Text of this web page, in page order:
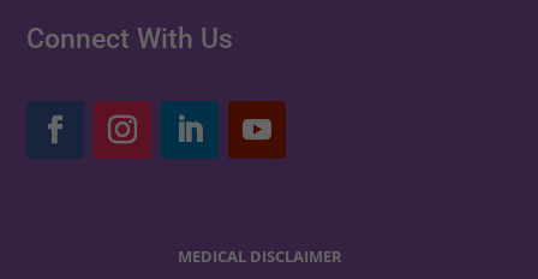
Connect With Us
MEDICAL DISCLAIMER